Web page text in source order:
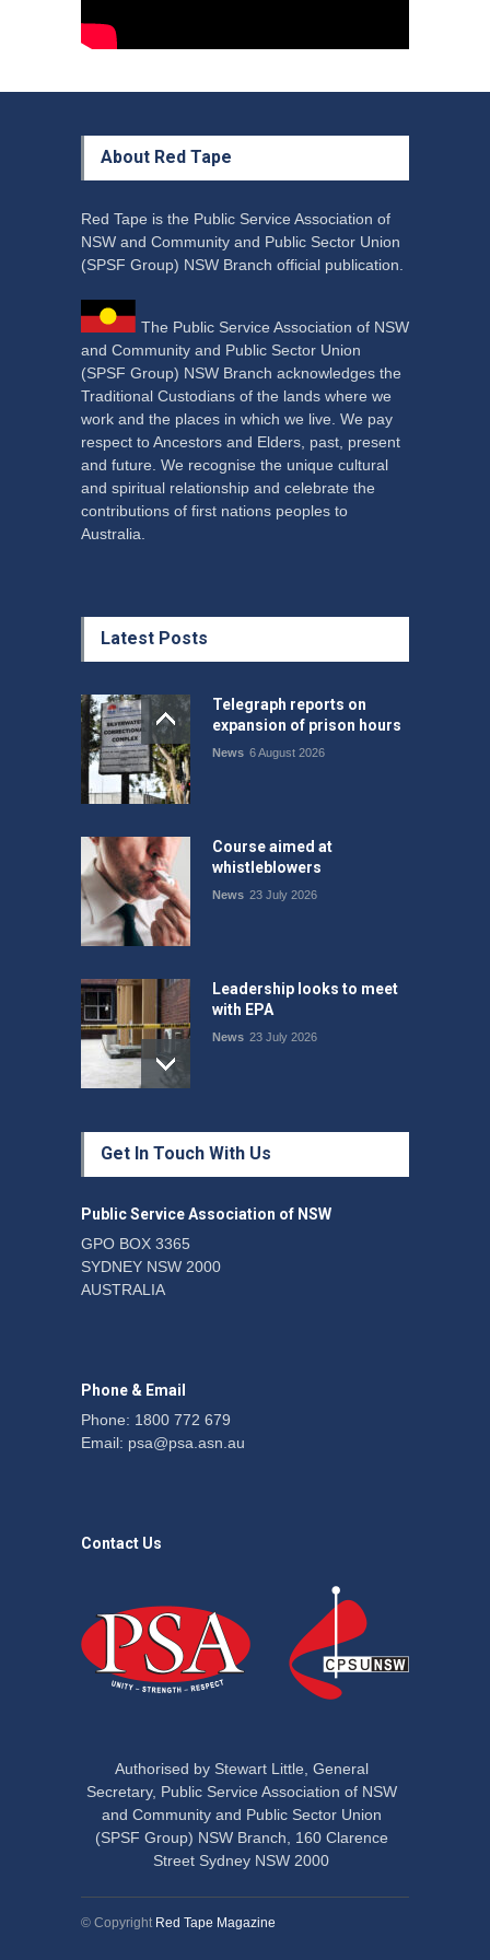
About Red Tape
Red Tape is the Public Service Association of
NSW and Community and Public Sector Union
(SPSF Group) NSW Branch official publication.
The Public Service Association of NSW
and Community and Public Sector Union
(SPSF Group) NSW Branch acknowledges the
Traditional Custodians of the lands where we
work and the places in which we live. We pay
respect to Ancestors and Elders, past, present
and future. We recognise the unique cultural
and spiritual relationship and celebrate the
contributions of first nations peoples to
Australia.
Latest Posts
Telegraph reports on
expansion of prison hours
News 6 August 2026
Course aimed at
whistleblowers
News 23 July 2026
Leadership looks to meet
with EPA
News 23 July 2026
Protecting members’
rights: organisations must
consult with workers and
News 22 July 2026
Fight the power: union
Get In Touch With Us
Public Service Association of NSW
GPO BOX 3365
SYDNEY NSW 2000
AUSTRALIA
Phone & Email
Phone: 1800 772 679
Email: psa@psa.asn.au
Contact Us
Authorised by Stewart Little, General
Secretary, Public Service Association of NSW
and Community and Public Sector Union
(SPSF Group) NSW Branch, 160 Clarence
Street Sydney NSW 2000
© Copyright Red Tape Magazine